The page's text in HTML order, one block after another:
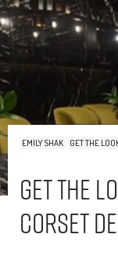
EMILY SHAK GET THE
Get The
Corset